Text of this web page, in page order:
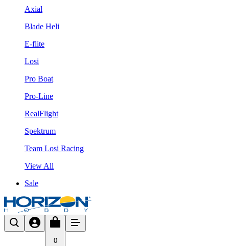
Axial
Blade Heli
E-flite
Losi
Pro Boat
Pro-Line
RealFlight
Spektrum
Team Losi Racing
View All
Sale
0